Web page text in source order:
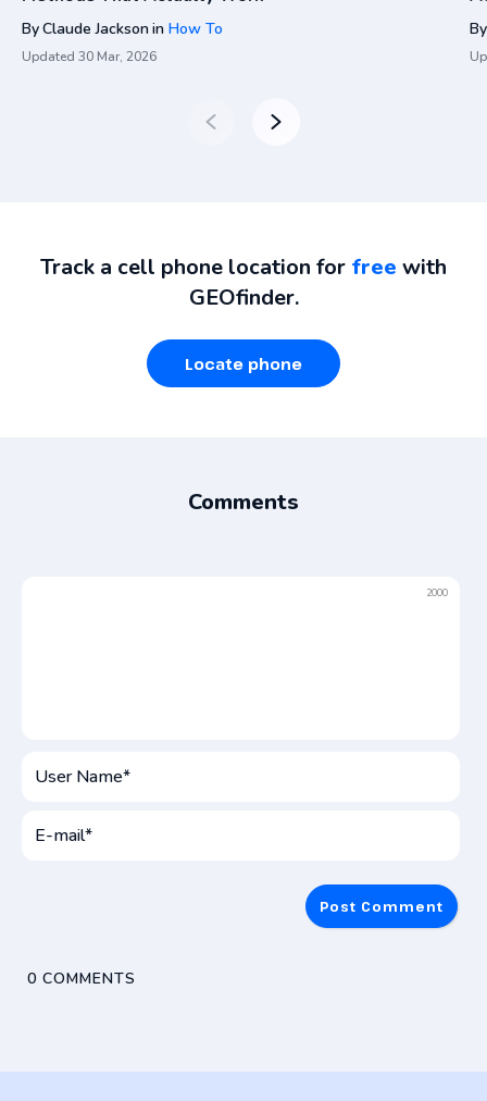
ByClaude Jacksonin How To
Updated 30 Mar, 2026
By
Track a cell phone location for free with
GEOfinder.
Locate phone
Comments
2000
Name*
0 COMMENTS